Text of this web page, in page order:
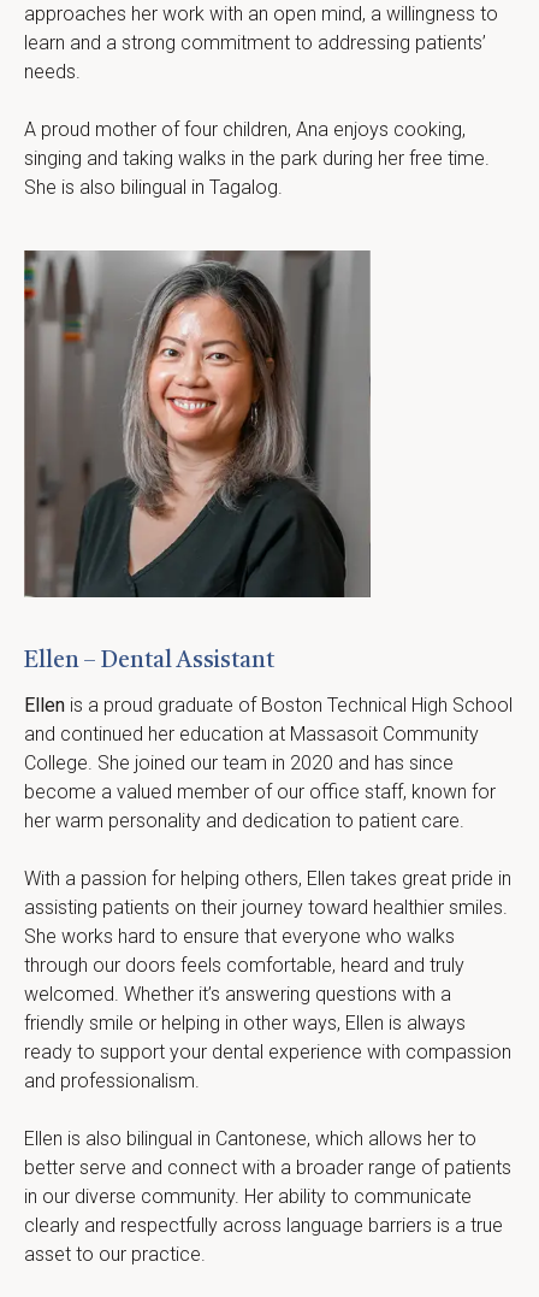
approaches her work with an open mind, a willingness to
learn and a strong commitment to addressing patients’
needs.
A proud mother of four children, Ana enjoys cooking,
singing and taking walks in the park during her free time.
She is also bilingual in Tagalog.
Ellen – Dental Assistant
Ellen is a proud graduate of Boston Technical High School
and continued her education at Massasoit Community
College. She joined our team in 2020 and has since
become a valued member of our office staff, known for
her warm personality and dedication to patient care.
With a passion for helping others, Ellen takes great pride in
assisting patients on their journey toward healthier smiles.
She works hard to ensure that everyone who walks
through our doors feels comfortable, heard and truly
welcomed. Whether it’s answering questions with a
friendly smile or helping in other ways, Ellen is always
ready to support your dental experience with compassion
and professionalism.
Ellen is also bilingual in Cantonese, which allows her to
better serve and connect with a broader range of patients
in our diverse community. Her ability to communicate
clearly and respectfully across language barriers is a true
asset to our practice.